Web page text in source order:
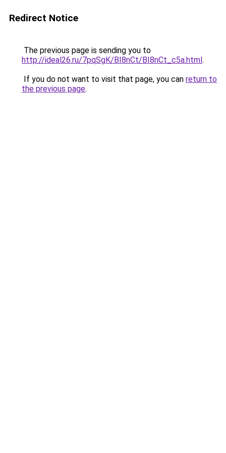
Redirect Notice
The previous page is sending you to
http://ideal26.ru/7pqSgK/BI8nCt/BI8nCt_c5a.html.
If you do not want to visit that page, you can return to
the previous page.